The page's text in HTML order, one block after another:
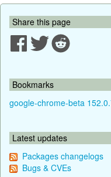
Share this page
Bookmarks
google-chrome-beta
Latest updates
Packages changelogs
Bugs & CVEs